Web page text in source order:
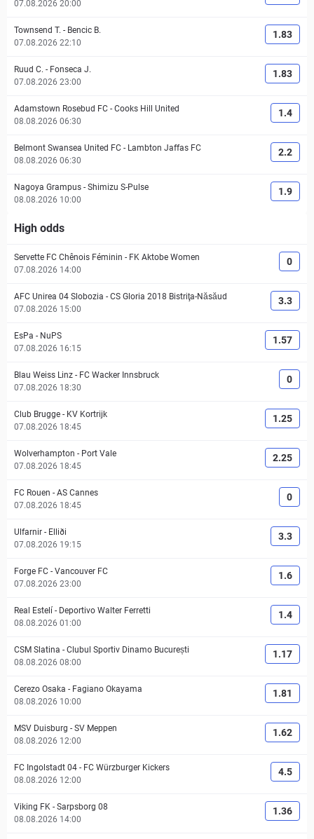
07.08.2026 20:00
Townsend T. - Bencic B.
07.08.2026 22:10
1.83
Ruud C. - Fonseca J.
07.08.2026 23:00
1.83
Adamstown Rosebud FC - Cooks Hill United
08.08.2026 06:30
1.4
Belmont Swansea United FC - Lambton Jaffas FC
08.08.2026 06:30
2.2
Nagoya Grampus - Shimizu S-Pulse
08.08.2026 10:00
1.9
High odds
Servette FC Chênois Féminin - FK Aktobe Women
07.08.2026 14:00
0
AFC Unirea 04 Slobozia - CS Gloria 2018 Bistriţa-Năsăud
07.08.2026 15:00
3.3
EsPa - NuPS
07.08.2026 16:15
1.57
Blau Weiss Linz - FC Wacker Innsbruck
07.08.2026 18:30
0
Club Brugge - KV Kortrijk
07.08.2026 18:45
1.25
Wolverhampton - Port Vale
07.08.2026 18:45
2.25
FC Rouen - AS Cannes
07.08.2026 18:45
0
Ulfarnir - Elliði
07.08.2026 19:15
3.3
Forge FC - Vancouver FC
07.08.2026 23:00
1.6
Real Estelí - Deportivo Walter Ferretti
08.08.2026 01:00
1.4
CSM Slatina - Clubul Sportiv Dinamo București
08.08.2026 08:00
1.17
Cerezo Osaka - Fagiano Okayama
08.08.2026 10:00
1.81
MSV Duisburg - SV Meppen
08.08.2026 12:00
1.62
FC Ingolstadt 04 - FC Würzburger Kickers
08.08.2026 12:00
4.5
Viking FK - Sarpsborg 08
08.08.2026 14:00
1.36